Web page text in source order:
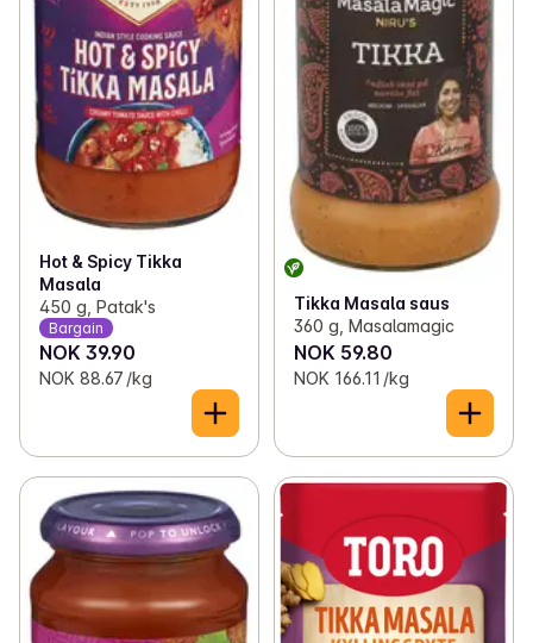
Hot & Spicy Tikka
Masala
450 g, Patak's
Bargain
NOK 39.90
NOK 88.67 /kg
Tikka Masala saus
360 g, Masalamagic
NOK 59.80
NOK 166.11 /kg